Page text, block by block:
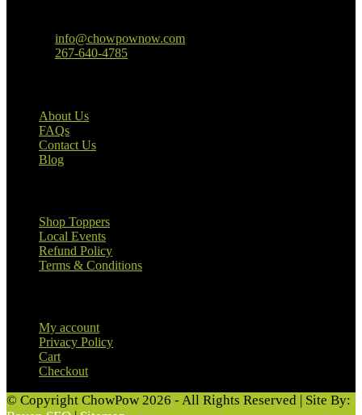
info@chowpownow.com
267-640-4785
About Us
FAQs
Contact Us
Blog
Shop Toppers
Local Events
Refund Policy
Terms & Conditions
My account
Privacy Policy
Cart
Checkout
© Copyright ChowPow 2026 - All Rights Reserved | Site By: